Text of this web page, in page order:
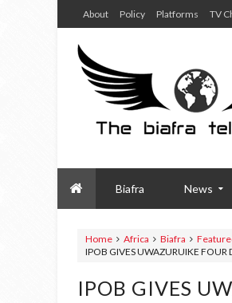
About Policy Platforms TV
Biafra News
Home Africa Biafra
IPOB GIVES UWAZURUIKE FOUR
IPOB GIVES